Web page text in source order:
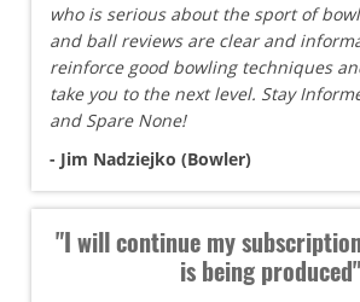
who is serious about the sport of
and ball reviews are clear and
reinforce good bowling techniques
take you to the next level. Stay
and Spare None!
- Jim Nadziejko (Bowler)
"I will continue my
is being produced"